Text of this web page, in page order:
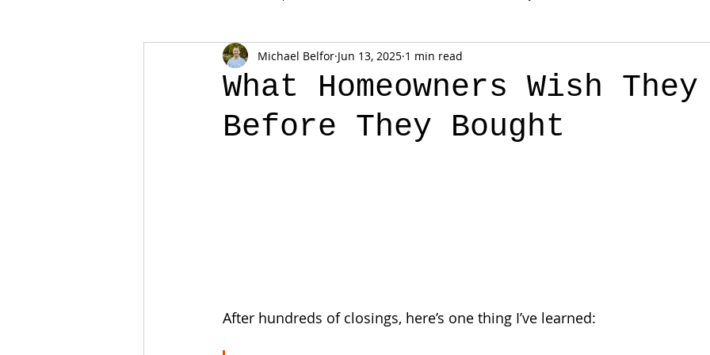
What Homeowners Wish They
Before They Bought
Michael Belfor Jun 13, 2025 1 min read
After hundreds of closings, here’s one thing I’ve learned: